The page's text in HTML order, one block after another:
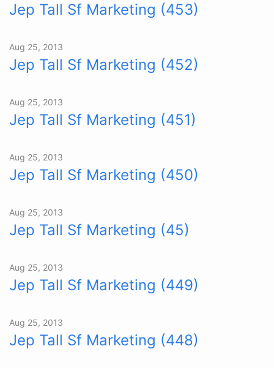
Jep Tall Sf Marketing (453)
Aug 25, 2013
Jep Tall Sf Marketing (452)
Aug 25, 2013
Jep Tall Sf Marketing (451)
Aug 25, 2013
Jep Tall Sf Marketing (450)
Aug 25, 2013
Jep Tall Sf Marketing (45)
Aug 25, 2013
Jep Tall Sf Marketing (449)
Aug 25, 2013
Jep Tall Sf Marketing (448)